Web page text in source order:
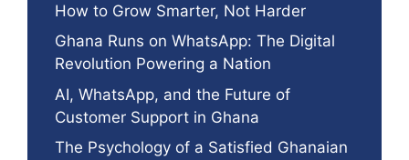
How to Grow Smarter, Not Harder
Ghana Runs on WhatsApp: The Digital
Revolution Powering a Nation
AI, WhatsApp, and the Future of
Customer Support in Ghana
The Psychology of a Satisfied Ghanaian